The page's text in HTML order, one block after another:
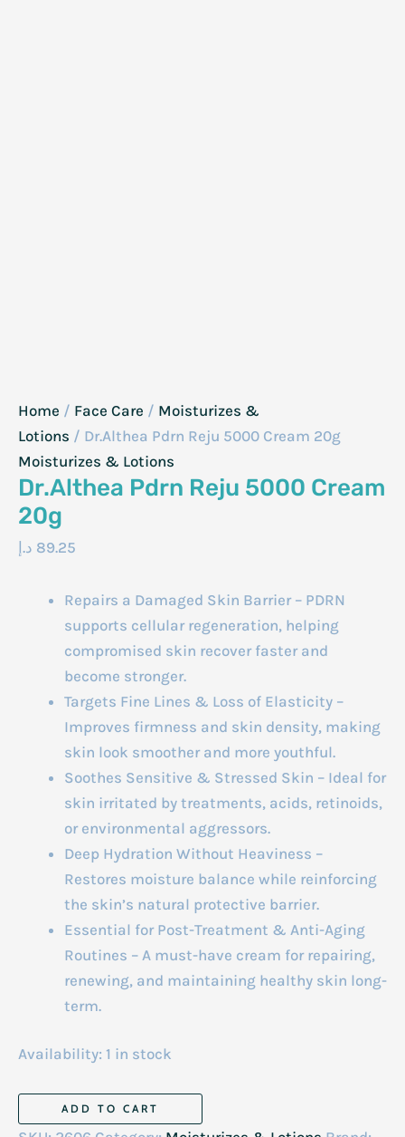
Home / Face Care / Moisturizes &
Lotions / Dr.Althea Pdrn Reju 5000 Cream 20g
Moisturizes & Lotions
Dr.Althea Pdrn Reju 5000 Cream
20g
89.25 د.إ
Repairs a Damaged Skin Barrier – PDRN
supports cellular regeneration, helping
compromised skin recover faster and
become stronger.
Targets Fine Lines & Loss of Elasticity –
Improves firmness and skin density, making
skin look smoother and more youthful.
Soothes Sensitive & Stressed Skin – Ideal for
skin irritated by treatments, acids, retinoids,
or environmental aggressors.
Deep Hydration Without Heaviness –
Restores moisture balance while reinforcing
the skin’s natural protective barrier.
Essential for Post-Treatment & Anti-Aging
Routines – A must-have cream for repairing,
renewing, and maintaining healthy skin long-
term.
Availability: 1 in stock
Dr.Althea
Pdrn
ADD TO CART